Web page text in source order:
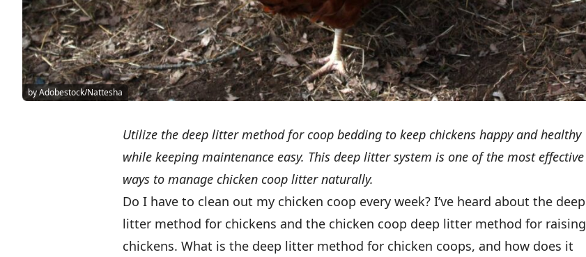
by Adobestock/Nattesha
Utilize the deep litter method for coop bedding to keep chickens happy and healthy
while keeping maintenance easy. This deep litter system is one of the most effective
ways to manage chicken coop litter naturally.
Do I have to clean out my chicken coop every week? I’ve heard about the deep
litter method for chickens and the chicken coop deep litter method for raising
chickens. What is the deep litter method for chicken coops, and how does it